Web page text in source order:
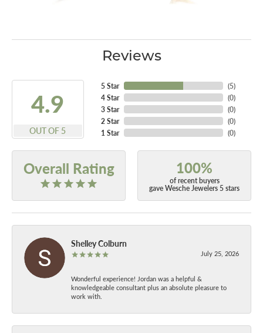
Reviews
4.9
OUT OF 5
5 Star
4 Star
3 Star
2 Star
1 Star
(5)
(0)
(0)
(0)
(0)
Overall Rating 100%
of recent buyers
gave Wesche Jewelers 5 stars
Shelley Colburn
July 25, 2026
Wonderful experience! Jordan was a helpful &
knowledgeable consultant plus an absolute pleasure to
work with.